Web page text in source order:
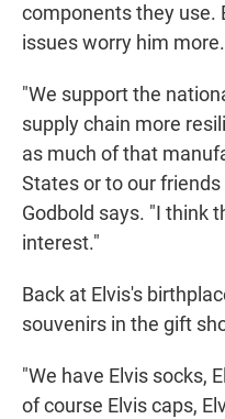
components they use.
issues worry him more.
"We support the
supply chain more
as much of that
States or to our
Godbold says. "I think
interest."
Back at Elvis's
souvenirs in the gift
"We have Elvis socks,
of course Elvis caps,